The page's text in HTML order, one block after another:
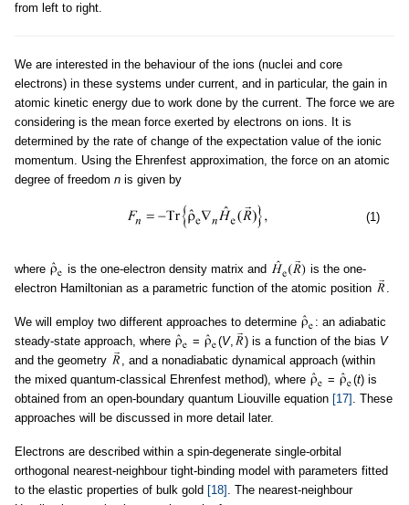
from left to right.
We are interested in the behaviour of the ions (nuclei and core
electrons) in these systems under current, and in particular, the gain in
atomic kinetic energy due to work done by the current. The force we are
considering is the mean force exerted by electrons on ions. It is
determined by the rate of change of the expectation value of the ionic
momentum. Using the Ehrenfest approximation, the force on an atomic
degree of freedom n is given by
(1)
where is the one-electron density matrix and
is the one-
electron Hamiltonian as a parametric function of the atomic position
.
We will employ two different approaches to determine
: an adiabatic
steady-state approach, where
= (V, ) is a function of the bias V
and the geometry
, and a nonadiabatic dynamical approach (within
the mixed quantum-classical Ehrenfest method), where
= (t) is
obtained from an open-boundary quantum Liouville equation [17] . These
approaches will be discussed in more detail later.
Electrons are described within a spin-degenerate single-orbital
orthogonal nearest-neighbour tight-binding model with parameters fitted
to the elastic properties of bulk gold [18] . The nearest-neighbour